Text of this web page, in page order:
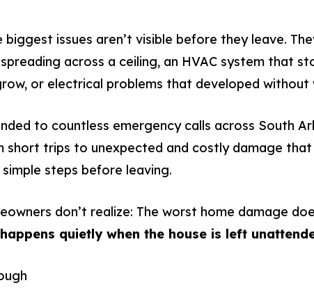
issues aren’t visible before they leave.
across a ceiling, an HVAC system that
or electrical problems that developed without
to countless emergency calls across South
short trips to unexpected and costly damage
steps before leaving.
don’t realize: The worst home damage
quietly when the house is left